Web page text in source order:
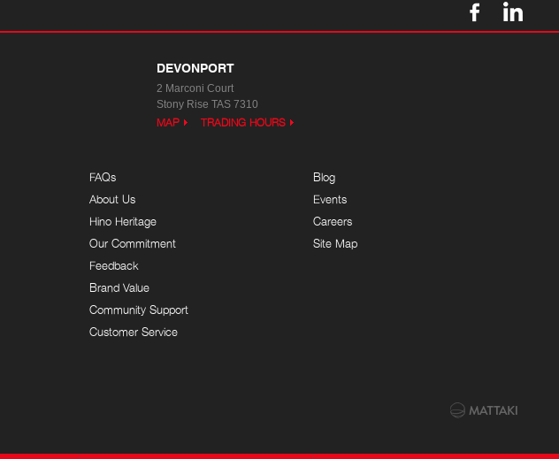
DEVONPORT
2 Marconi Court
Stony Rise TAS 7310
MAP TRADING HOURS
FAQs
About Us
Hino Heritage
Our Commitment
Feedback
Brand Value
Community Support
Customer Service
Blog
Events
Careers
Site Map